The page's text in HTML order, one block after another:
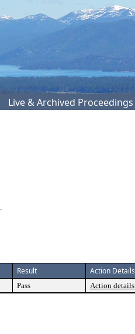
Live & Archived Proceedings
Result Action Details
Pass Action details